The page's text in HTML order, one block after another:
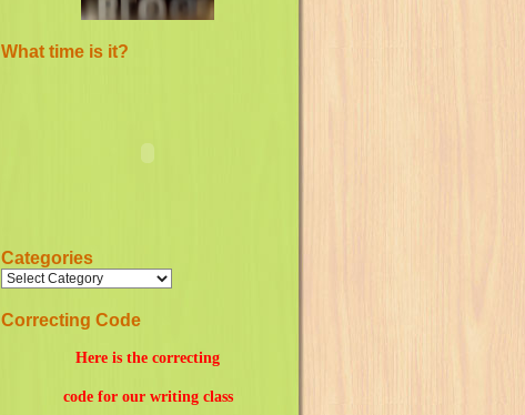
What time is it?
Categories
Correcting Code
Here is the correcting
code for our writing class